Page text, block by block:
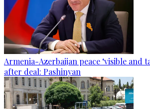
Armenia-Azerbaijan peace ‘visible and
after deal: Pashinyan